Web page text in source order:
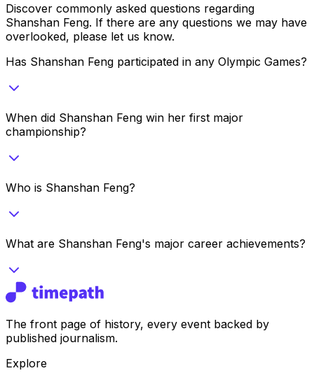
Discover commonly asked questions regarding
Shanshan Feng. If there are any questions we may have
overlooked, please let us know.
Has Shanshan Feng participated in any Olympic Games?
When did Shanshan Feng win her first major
championship?
Who is Shanshan Feng?
What are Shanshan Feng's major career achievements?
The front page of history, every event backed by
published journalism.
Explore